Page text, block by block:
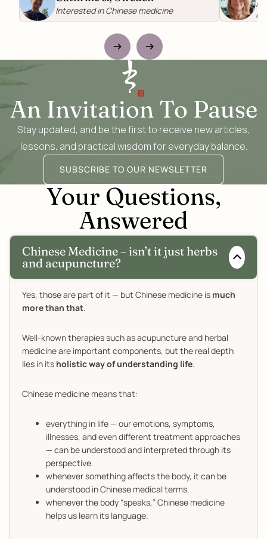
Interested in Chinese medicine
An Invitation To Pause
Stay updated, and be the first to receive new articles,
lessons, and practical wisdom for everyday balance.
SUBSCRIBE TO OUR NEWSLETTER
Your Questions,
Answered
Chinese Medicine – isn’t it just herbs
and acupuncture?
Yes, those are part of it — but Chinese medicine is much
more than that.
Well-known therapies such as acupuncture and herbal
medicine are important components, but the real depth
lies in its holistic way of understanding life.
Chinese medicine means that:
everything in life — our emotions, symptoms,
illnesses, and even different treatment approaches
— can be understood and interpreted through its
perspective.
whenever something affects the body, it can be
understood in Chinese medical terms.
whenever the body “speaks,” Chinese medicine
helps us learn its language.